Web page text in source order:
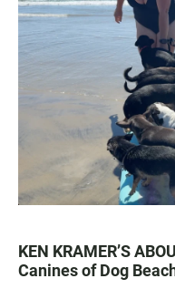
KEN KRAMER’S
Canines of Dog